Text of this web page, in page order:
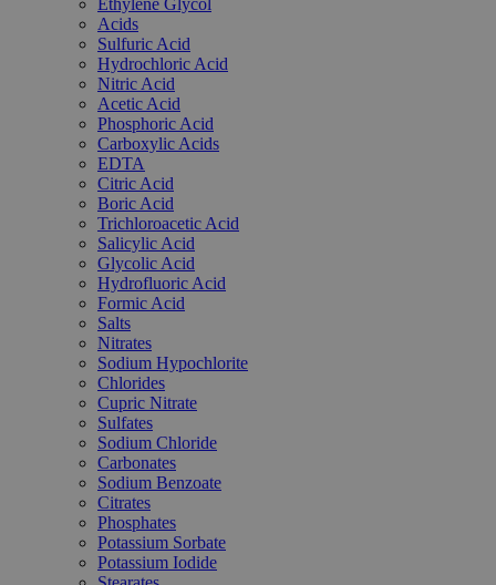
Ethylene Glycol
Acids
Sulfuric Acid
Hydrochloric Acid
Nitric Acid
Acetic Acid
Phosphoric Acid
Carboxylic Acids
EDTA
Citric Acid
Boric Acid
Trichloroacetic Acid
Salicylic Acid
Glycolic Acid
Hydrofluoric Acid
Formic Acid
Salts
Nitrates
Sodium Hypochlorite
Chlorides
Cupric Nitrate
Sulfates
Sodium Chloride
Carbonates
Sodium Benzoate
Citrates
Phosphates
Potassium Sorbate
Potassium Iodide